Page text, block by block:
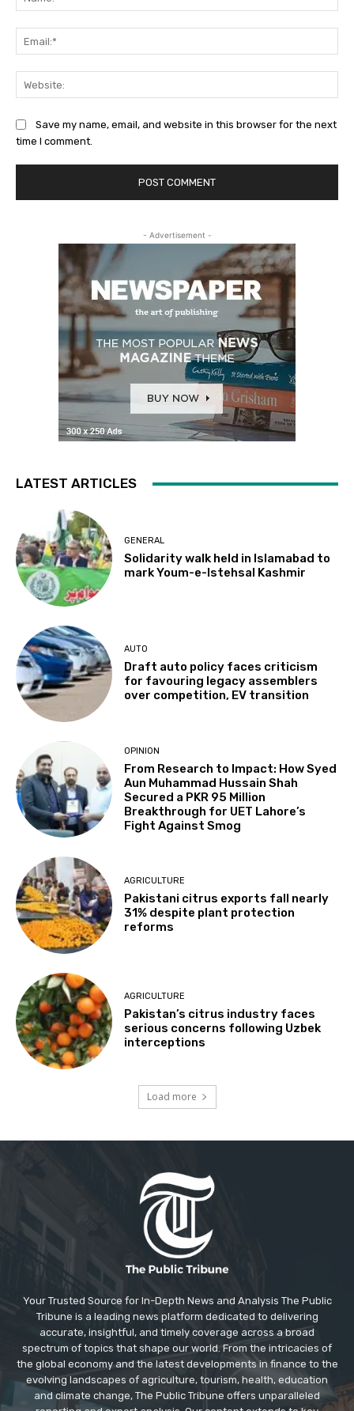
Save my name, email, and website in this browser for the next
time I comment.
- Advertisement -
LATEST ARTICLES
GENERAL
Solidarity walk held in Islamabad to
mark Youm-e-Istehsal Kashmir
AUTO
Draft auto policy faces criticism
for favouring legacy assemblers
over competition, EV transition
OPINION
From Research to Impact: How Syed
Aun Muhammad Hussain Shah
Secured a PKR 95 Million
Breakthrough for UET Lahore’s
Fight Against Smog
AGRICULTURE
Pakistani citrus exports fall nearly
31% despite plant protection
reforms
AGRICULTURE
Pakistan’s citrus industry faces
serious concerns following Uzbek
interceptions
Load more
Your Trusted Source for In-Depth News and Analysis The Public
Tribune is a leading news platform dedicated to delivering
accurate, insightful, and timely coverage across a broad
spectrum of topics that shape our world. From the intricacies of
the global economy and the latest developments in finance to the
evolving landscapes of agriculture, tourism, health, education
and climate change, The Public Tribune offers unparalleled